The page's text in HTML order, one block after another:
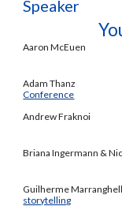
Speaker
Aaron McEuen
Adam Thanz
Conference
Andrew Fraknoi
Briana Ingermann &
Guilherme
storytelling